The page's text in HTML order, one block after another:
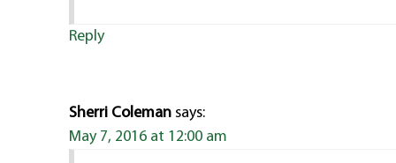
Reply
Sherri Coleman says:
May 7, 2016 at 12:00 am